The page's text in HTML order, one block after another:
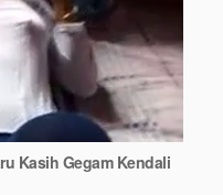
Kasih Gegam Kendali